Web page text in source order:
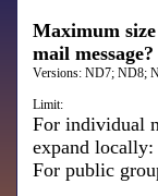
Maximum
mail message?
Versions:ND7; ND8;
Limit:
For individual
expand
For public